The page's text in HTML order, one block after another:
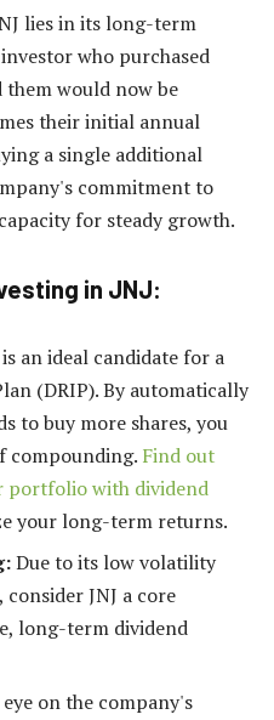
lies in its long-term
who purchased
them would now be
their initial annual
a single additional
commitment to
for steady growth.
in JNJ:
is an ideal candidate for a
(DRIP). By automatically
to buy more shares, you
compounding. Find out
portfolio with dividend
your long-term returns.
Due to its low volatility
JNJ a core
long-term dividend
on the company's